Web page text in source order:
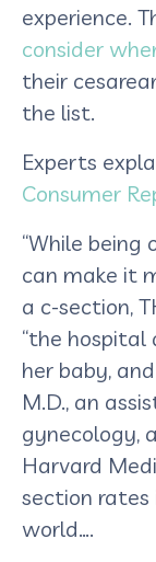
experience.
consider
their
the list.
Experts
Consumer
“While being
can make it
a c-section,
“the
her baby,
M.D., an
gynecology,
Harvard
section rates
world….